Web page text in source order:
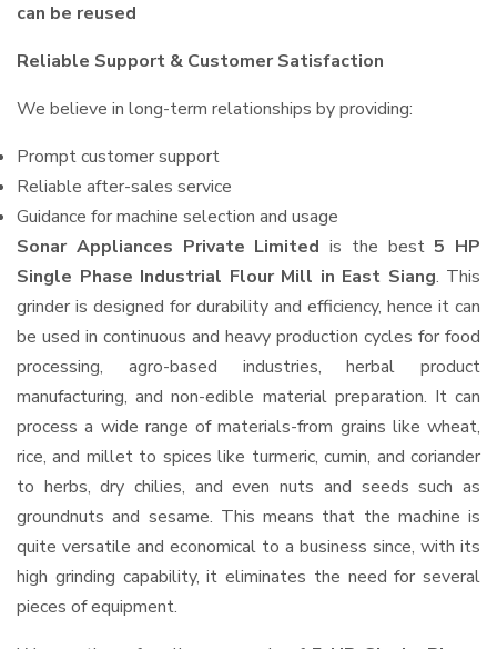
can be reused
Reliable Support & Customer Satisfaction
We believe in long-term relationships by providing:
Prompt customer support
Reliable after-sales service
Guidance for machine selection and usage
Sonar Appliances Private Limited is the best5 HP
Single Phase Industrial Flour Mill in East Siang. This
grinder is designed for durability and efficiency, hence it can
be used in continuous and heavy production cycles for food
processing, agro-based industries, herbal product
manufacturing, and non-edible material preparation. It can
process a wide range of materials-from grains like wheat,
rice, and millet to spices like turmeric, cumin, and coriander
to herbs, dry chilies, and even nuts and seeds such as
groundnuts and sesame. This means that the machine is
quite versatile and economical to a business since, with its
high grinding capability, it eliminates the need for several
pieces of equipment.